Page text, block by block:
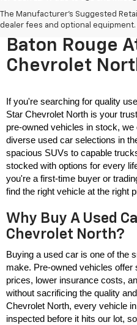
The Manufacturer's Suggested
dealer fees and optional
Used Cars For
Baton Rouge
Chevrolet
If you're searching for quality
Star Chevrolet North is your
pre-owned vehicles in stock,
diverse used car selections in
spacious SUVs to capable
stocked with options for every
you're a first-time buyer or
find the right vehicle at the right
Why Buy A Used
Chevrolet North?
Buying a used car is one of the
make. Pre-owned vehicles
prices, lower insurance costs,
without sacrificing the quality
Chevrolet North, every vehicle
inspected before it hits our lot,